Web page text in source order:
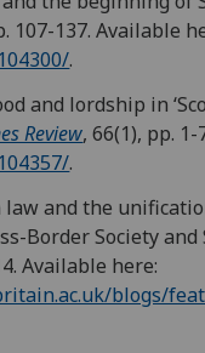
107-137. Available
.
and lordship in
Review, 66(1), pp.
.
law and the
Border Society and
Available here:
blogs/